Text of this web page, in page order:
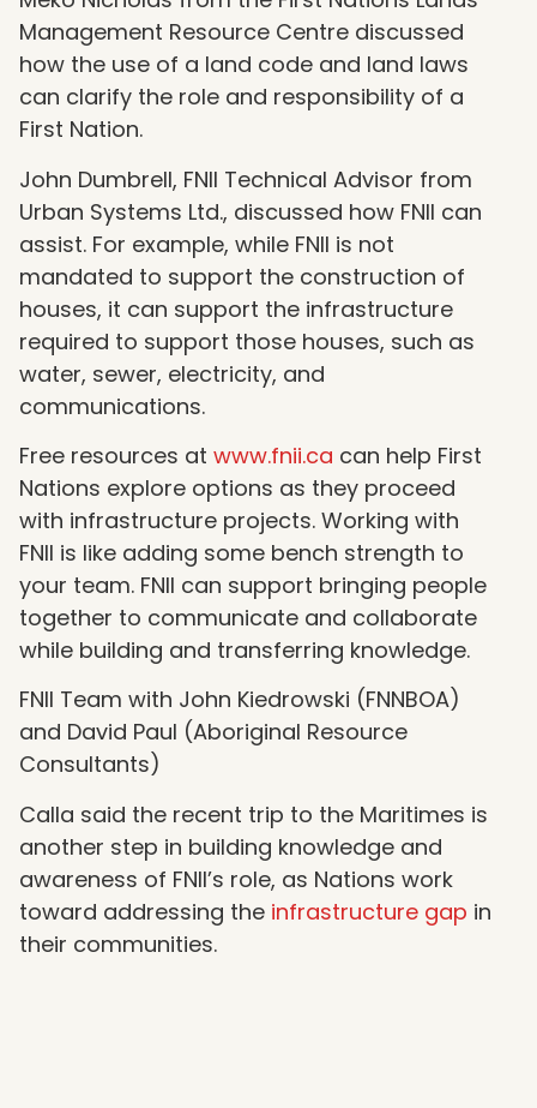
Management Resource Centre discussed
how the use of a land code and land laws
can clarify the role and responsibility of a
First Nation.
John Dumbrell, FNII Technical Advisor from
Urban Systems Ltd., discussed how FNII can
assist. For example, while FNII is not
mandated to support the construction of
houses, it can support the infrastructure
required to support those houses, such as
water, sewer, electricity, and
communications.
Free resources at www.fnii.ca can help First
Nations explore options as they proceed
with infrastructure projects. Working with
FNII is like adding some bench strength to
your team. FNII can support bringing people
together to communicate and collaborate
while building and transferring knowledge.
FNII Team with John Kiedrowski (FNNBOA)
and David Paul (Aboriginal Resource
Consultants)
Calla said the recent trip to the Maritimes is
another step in building knowledge and
awareness of FNII’s role, as Nations work
toward addressing the infrastructure gap in
their communities.